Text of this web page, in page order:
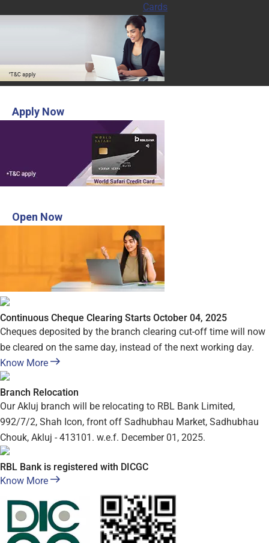
Cards
Apply Now
Open Now
Continuous Cheque Clearing Starts October 04, 2025
Cheques deposited by the branch clearing cut-off time will now
be cleared on the same day, instead of the next working day.
Know More
Branch Relocation
Our Akluj branch will be relocating to RBL Bank Limited,
992/7/2, Shah Icon, front off Sadhubhau Market, Sadhubhau
Chouk, Akluj - 413101. w.e.f. December 01, 2025.
RBL Bank is registered with DICGC
Know More